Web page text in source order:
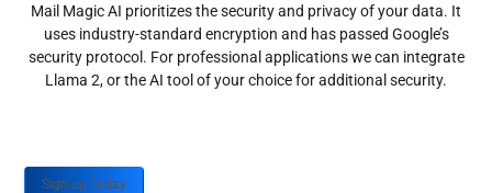
Mail Magic AI prioritizes the security and privacy of your data. It
uses industry-standard encryption and has passed Google’s
security protocol. For professional applications we can integrate
Llama 2, or the AI tool of your choice for additional security.
Sign up Today